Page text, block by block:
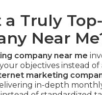
a Truly
Near
company near me
objectives instead of
marketing
in-depth